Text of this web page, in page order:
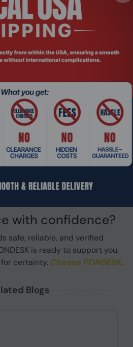
in regulated industries than
do not want to re-qualify
standards change, when your
the United Kingdom, operates
for exactly the kind of long-
that industrial businesses
number0911 1626. The
trust is built on
is designed to grow with
with confidence?
safe, reliable, and verified
is ready to support you.
certainty. Choose PONDESK.
Blogs